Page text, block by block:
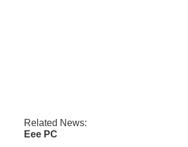
Related News:
Eee PC